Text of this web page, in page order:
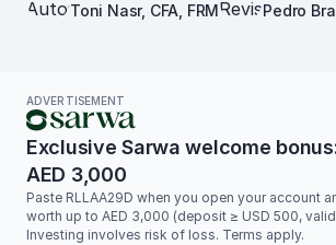
Toni Nasr, CFA, FRM
Pedro
ADVERTISEMENT
Exclusive Sarwa welcome
AED 3,000
Paste RLLAA29D when you open your account
worth up to AED 3,000 (deposit ≥ USD 500, valid
Investing involves risk of loss. Terms apply.